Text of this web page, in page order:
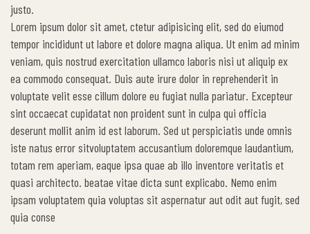
justo.
Lorem ipsum dolor sit amet, ctetur adipisicing elit, sed do eiumod
tempor incididunt ut labore et dolore magna aliqua. Ut enim ad minim
veniam, quis nostrud exercitation ullamco laboris nisi ut aliquip ex
ea commodo consequat. Duis aute irure dolor in reprehenderit in
voluptate velit esse cillum dolore eu fugiat nulla pariatur. Excepteur
sint occaecat cupidatat non proident sunt in culpa qui officia
deserunt mollit anim id est laborum. Sed ut perspiciatis unde omnis
iste natus error sitvoluptatem accusantium doloremque laudantium,
totam rem aperiam, eaque ipsa quae ab illo inventore veritatis et
quasi architecto. beatae vitae dicta sunt explicabo. Nemo enim
ipsam voluptatem quia voluptas sit aspernatur aut odit aut fugit, sed
quia conse